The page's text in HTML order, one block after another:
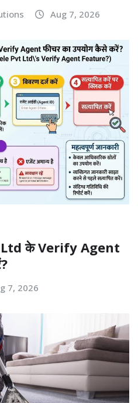
Aug 7, 2026
के Verify Agent
7, 2026